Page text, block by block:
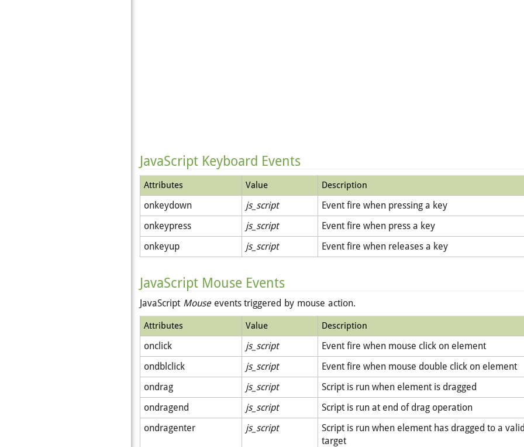
JavaScript Keyboard Events
Attributes Value Description
onkeydown js_script
Event fire when pressing a key
onkeypress
js_script
Event fire when press a key
onkeyup
js_script Event fire when releases a key
JavaScript Mouse Events
JavaScript Mouseevents triggered by mouse action.
Attributes Value Description
onclick js_script
Event fire when mouse click on element
ondblclick
js_script
Event fire when mouse double click on element
ondrag
js_script Script is run when element is dragged
ondragend
js_script Script is run at end of drag operation
ondragenter
js_script
Script is run when element has dragged to a
target